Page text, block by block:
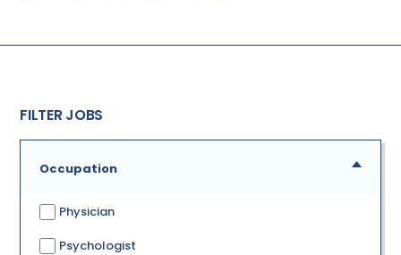
FILTER JOBS
Occupation
Physician
Psychologist